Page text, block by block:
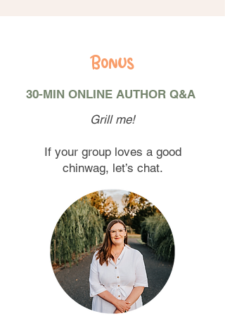
Bonus
30-MIN ONLINE AUTHOR Q&A
Grill me!
If your group loves a good
chinwag, let’s chat.